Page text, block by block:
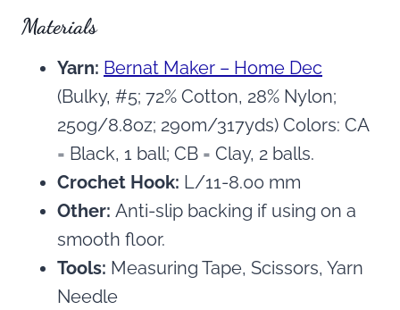
Materials
Yarn: Bernat Maker – Home Dec
(Bulky, #5; 72% Cotton, 28% Nylon;
250g/8.8oz; 290m/317yds) Colors: CA
= Black, 1 ball; CB = Clay, 2 balls.
Crochet Hook: L/11-8.00 mm
Other: Anti-slip backing if using on a
smooth floor.
Tools: Measuring Tape, Scissors, Yarn
Needle